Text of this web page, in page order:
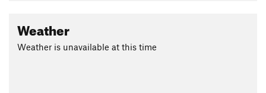
Weather
Weather is unavailable at this time